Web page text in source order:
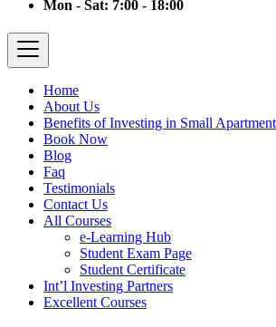
Mon - Sat: 7:00 - 18:00
Home
About Us
Benefits of Investing in Small
Book Now
Blog
Faq
Testimonials
Contact Us
All Courses
e-Learning Hub
Student Exam Page
Student Certificate
Int’l Investing Partners
Excellent Courses